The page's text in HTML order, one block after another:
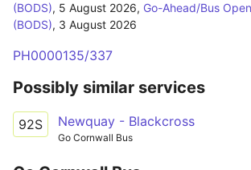
(BODS), 5 August 2026, Go-Ahead/Bus
(BODS), 3 August 2026
PH0000135/337
Possibly similar services
92S Newquay - Blackcross
Go Cornwall Bus